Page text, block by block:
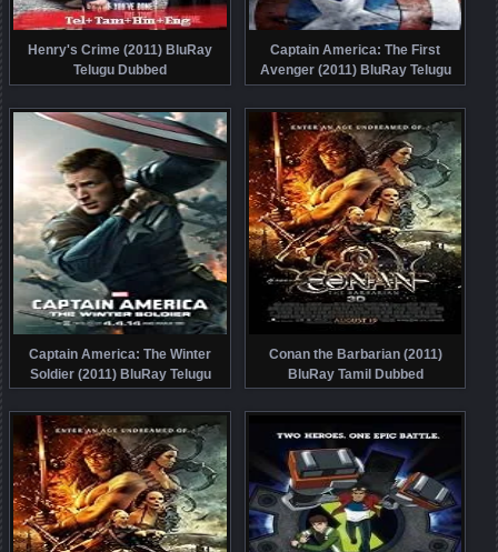
Henry's Crime (2011) BluRay
Telugu Dubbed
Captain America: The First
Avenger (2011) BluRay Telugu
Dubbed
Captain America: The Winter
Soldier (2011) BluRay Telugu
Dubbed
Conan the Barbarian (2011)
BluRay Tamil Dubbed